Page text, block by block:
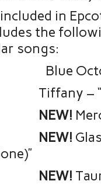
in
the
songs:
Blue
– “I
5 NEW!
7 NEW!
9 NEW!